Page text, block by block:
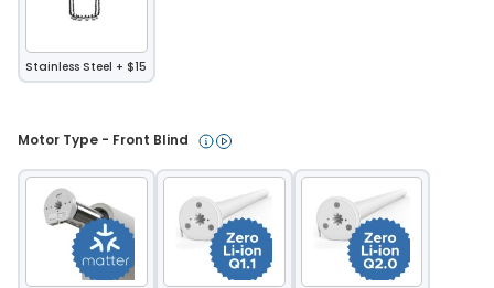
Stainless Steel + $15
Motor Type - Front Blind